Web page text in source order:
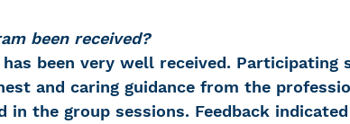
been received?
been very well received. Participating
and caring guidance from the
in the group sessions. Feedback